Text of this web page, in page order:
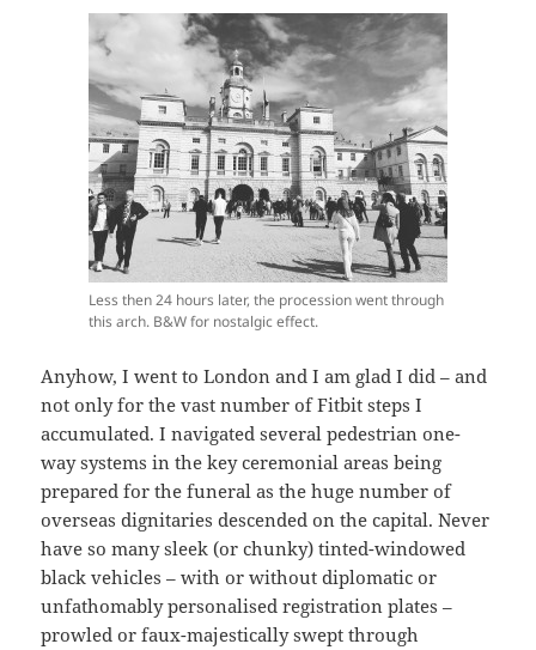
Less then 24 hours later, the procession went through
this arch. B&W for nostalgic effect.
Anyhow, I went to London and I am glad I did – and
not only for the vast number of Fitbit steps I
accumulated. I navigated several pedestrian one-
way systems in the key ceremonial areas being
prepared for the funeral as the huge number of
overseas dignitaries descended on the capital. Never
have so many sleek (or chunky) tinted-windowed
black vehicles – with or without diplomatic or
unfathomably personalised registration plates –
prowled or faux-majestically swept through